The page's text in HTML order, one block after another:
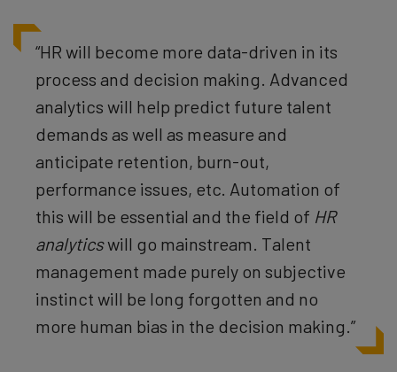
“HR will become more data-driven in its
process and decision making. Advanced
analytics will help predict future talent
demands as well as measure and
anticipate retention, burn-out,
performance issues, etc. Automation of
this will be essential and the field of HR
analyticswill go mainstream. Talent
management made purely on subjective
instinct will be long forgotten and no
more human bias in the decision making.”